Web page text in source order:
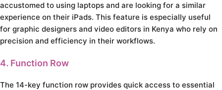
accustomed to using laptops and are looking for a similar
experience on their iPads. This feature is especially useful
for graphic designers and video editors in Kenya who rely on
precision and efficiency in their workflows.
4. Function Row
The 14-key function row provides quick access to essential